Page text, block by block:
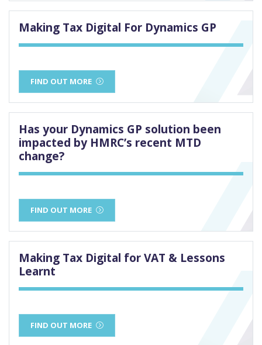
Making Tax Digital For Dynamics GP
FIND OUT MORE
Has your Dynamics GP solution been
impacted by HMRC’s recent MTD
change?
FIND OUT MORE
Making Tax Digital for VAT & Lessons
Learnt
FIND OUT MORE